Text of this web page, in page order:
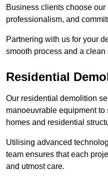
Business clients choose
professionalism, and
Partnering with us for your
smooth process and a
Residential
Our residential demolition
manoeuvrable equipment
homes and residential
Utilising advanced
team ensures that each
and utmost care.